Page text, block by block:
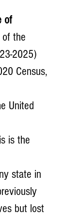
of
of the
2025)
Census,
United
is the
state in
but lost